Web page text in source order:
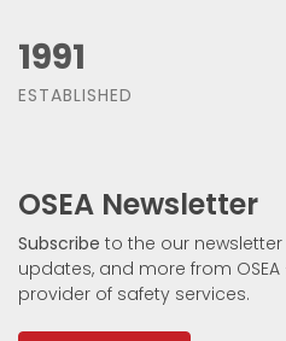
1991
ESTABLISHED
OSEA Newsletter
Subscribe to the our
updates, and more from
provider of safety services.